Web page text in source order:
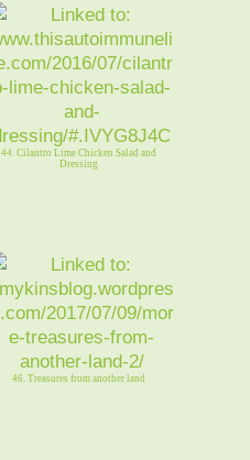
44. Cilantro Lime Chicken Salad and
Dressing
46. Treasures from another land